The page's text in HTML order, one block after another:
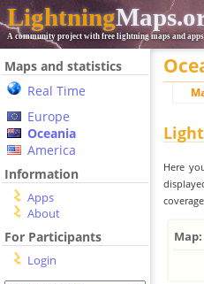
Lightning
A community project with free lightning maps and apps
Maps and statistics
Real Time
Europe
Oceania
America
Information
Apps
About
For Participants
Login
Here
Map: